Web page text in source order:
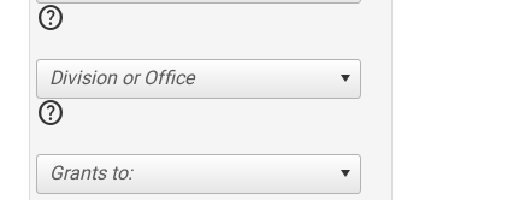
help
Division or Office
help
Grants to: